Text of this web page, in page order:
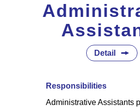
Detail
Responsibilities
Administrative Assistants